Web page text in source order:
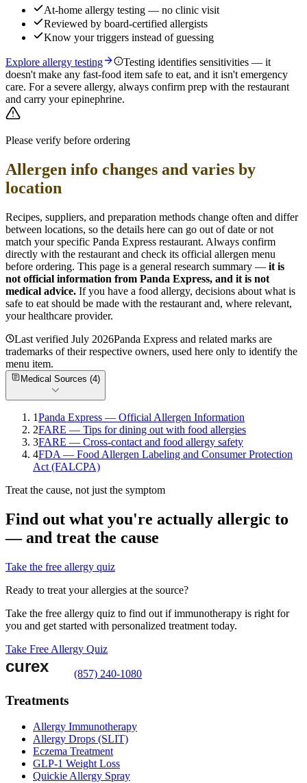
At-home allergy testing — no clinic visit
Reviewed by board-certified allergists
Know your triggers instead of guessing
Explore allergy testing
Testing identifies sensitivities — it
doesn't make any fast-food item safe to eat, and it isn't emergency
care. For a severe allergy, always confirm prep with the restaurant
and carry your epinephrine.
Please verify before ordering
Allergen info changes and varies by
location
Recipes, suppliers, and preparation methods change often and differ
between locations, so the details here can go out of date or not
match your specific Panda Express restaurant. Always confirm
directly with the restaurant and check its official allergen menu
before ordering. This page is a general research summary — it is
not official information from Panda Express, and it is not
medical advice. If you have a food allergy, decisions about what is
safe to eat should be made with the restaurant and, where relevant,
your healthcare provider.
Last verified July 2026Panda Express and related marks are
trademarks of their respective owners, used here only to identify the
menu item.
Medical Sources (4)
1Panda Express — Official Allergen Information
2FARE — Tips for dining out with food allergies
3FARE — Cross-contact and food allergy safety
4FDA — Food Allergen Labeling and Consumer Protection
Act (FALCPA)
Treat the cause, not just the symptom
Find out what you're actually allergic to
— and treat the cause
Take the free allergy quiz
Ready to treat your allergies at the source?
Take the free allergy quiz to find out if immunotherapy is right for
you and get started with personalized treatment today.
Take Free Allergy Quiz
(857) 240-1080
Treatments
Allergy Immunotherapy
Allergy Drops (SLIT)
Eczema Treatment
GLP-1 Weight Loss
Quickie Allergy Spray